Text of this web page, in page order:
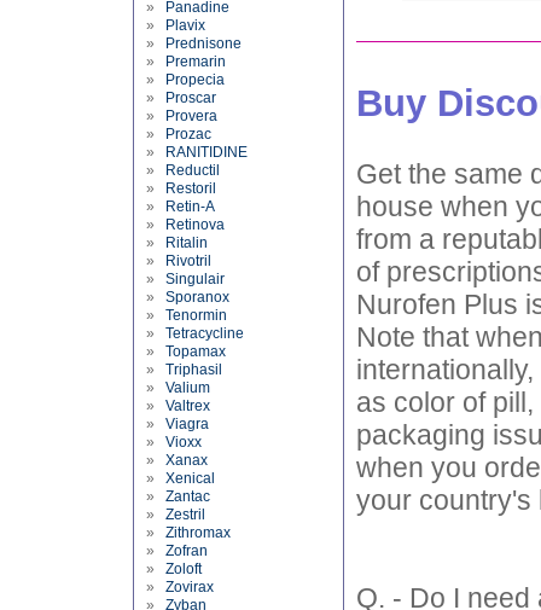
»
Panadine
»
Plavix
»
Prednisone
»
Premarin
»
Propecia
»
Proscar
»
Provera
»
Prozac
»
RANITIDINE
»
Reductil
»
Restoril
»
Retin-A
»
Retinova
»
Ritalin
»
Rivotril
» Singulair
» Sporanox
» Tenormin
» Tetracycline
» Topamax
» Triphasil
» Valium
» Valtrex
» Viagra
» Vioxx
» Xanax
» Xenical
» Zantac
» Zestril
» Zithromax
» Zofran
» Zoloft
» Zovirax
» Zyban
Buy
Get the same
house when
from a
of
Nurofen Plus
Note that
as color of
packaging
when you
your country's
Q. - Do I